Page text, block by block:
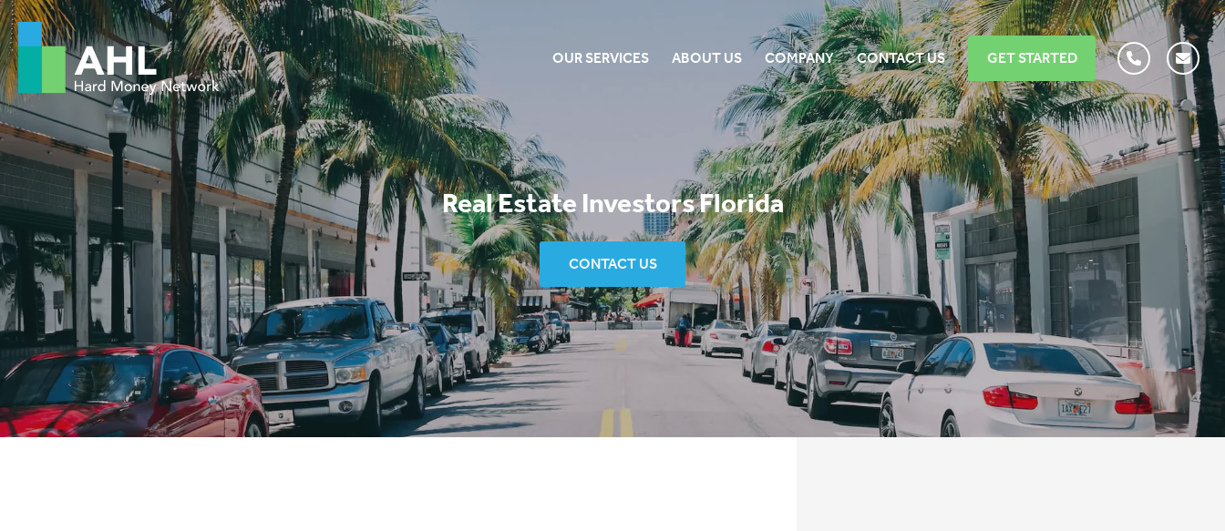
OUR SERVICES ABOUT US COMPANY CONTACT US GET STARTED
Real Estate Investors Florida
CONTACT US